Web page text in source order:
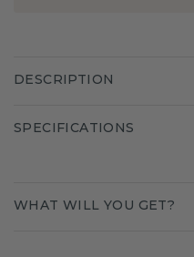
DESCRIPTION
SPECIFICATIONS
WHAT WILL YOU GET?